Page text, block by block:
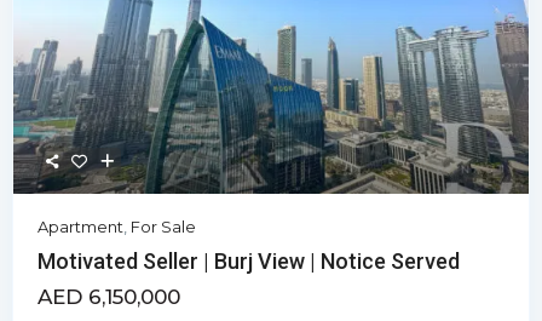
Apartment, For Sale
Motivated Seller | Burj View | Notice Served
AED 6,150,000